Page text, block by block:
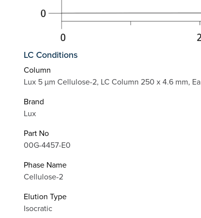
LC Conditions
Column
Lux 5 µm Cellulose-2, LC Column 250 x 4.6 mm, Ea
Brand
Lux
Part No
00G-4457-E0
Phase Name
Cellulose-2
Elution Type
Isocratic